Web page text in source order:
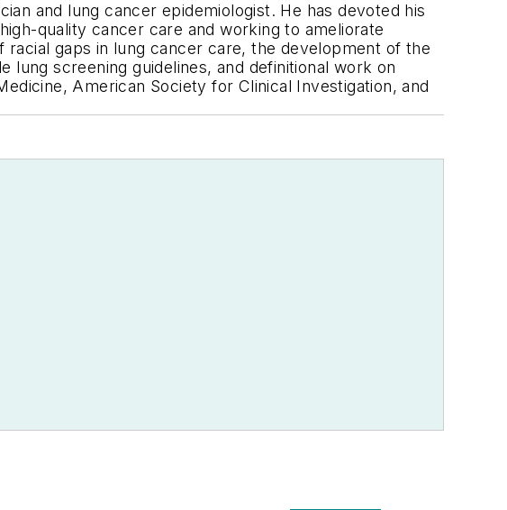
and lung cancer epidemiologist. He has devoted his
quality cancer care and working to ameliorate
racial gaps in lung cancer care, the development of the
lung screening guidelines, and definitional work on
American Society for Clinical Investigation, and